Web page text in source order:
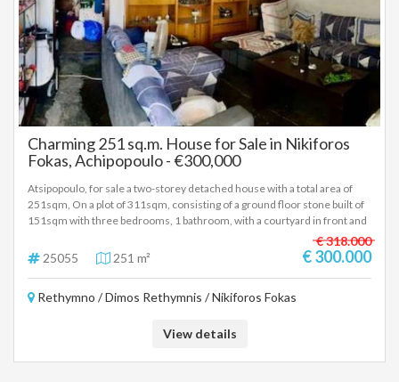
Charming 251 sq.m. House for Sale in Nikiforos
Fokas, Achipopoulo - €300,000
Atsipopoulo, for sale a two-storey detached house with a total area of
251sqm, On a plot of 311sqm, consisting of a ground floor stone built of
151sqm with three bedrooms, 1 bathroom, with a courtyard in front and
a small garden behind and a floor partly bricked and partly stoned at the
brick stadium with a large terrace accessible by car. Price 300.000 Euro
25055 251 m²
€ 318.000
€ 300.000
Rethymno / Dimos Rethymnis / Nikiforos Fokas
View details